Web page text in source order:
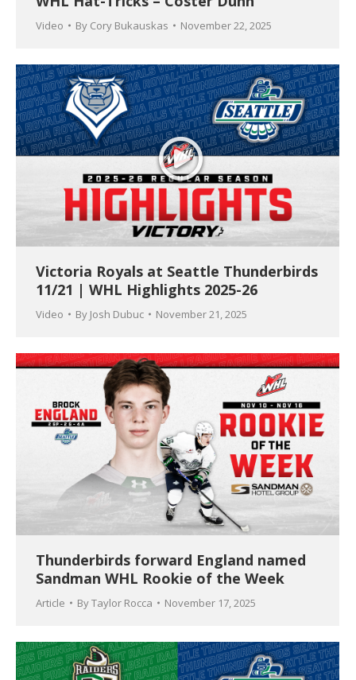
Video By Cory Bukauskas November 22, 2025
Victoria Royals at Seattle Thunderbirds
11/21 | WHL Highlights 2025-26
Video By Josh Dubuc November 21, 2025
Thunderbirds forward England named
Sandman WHL Rookie of the Week
Article ByTaylor Rocca November 17, 2025